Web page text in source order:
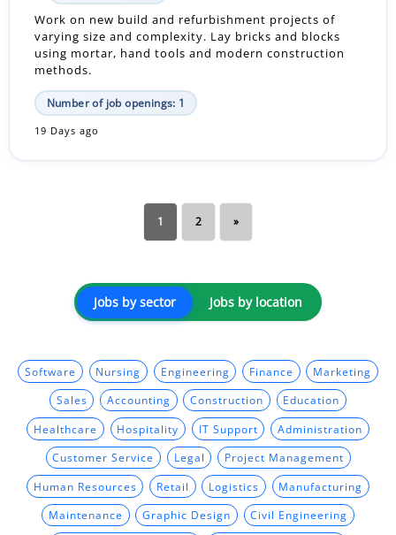
Work on new build and refurbishment projects of
varying size and complexity. Lay bricks and blocks
using mortar, hand tools and modern construction
methods.
Number of job openings: 1
19 Days ago
1 2 »
Jobs by sector Jobs by location
Software Nursing Engineering Finance Marketing
Sales Accounting Construction Education
Healthcare Hospitality IT Support Administration
Customer Service Legal Project Management
Human Resources Retail Logistics Manufacturing
Maintenance Graphic Design Civil Engineering